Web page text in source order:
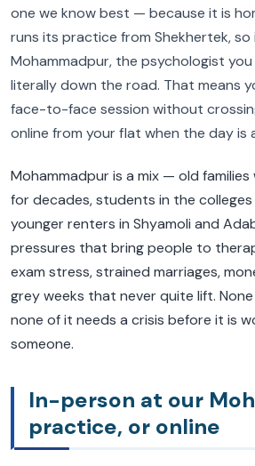
one we know best — because it is
runs its practice from Shekhertek, so
Mohammadpur, the psychologist
literally down the road. That means
face-to-face session without
online from your flat when the day is
Mohammadpur is a mix — old families
for decades, students in the colleges
younger renters in Shyamoli and
pressures that bring people to
exam stress, strained marriages,
grey weeks that never quite lift.
none of it needs a crisis before it is
someone.
In-person at our
practice, or online